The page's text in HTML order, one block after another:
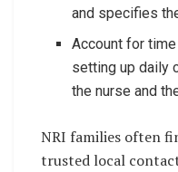
and specifies
Account for
setting up daily
the nurse and
NRI families often
trusted local